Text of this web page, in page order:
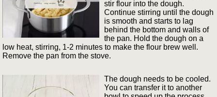
stir flour into the dough.
Continue stirring until the dough
is smooth and starts to lag
behind the bottom and walls of
the pan. Hold the dough on a
low heat, stirring, 1-2 minutes to make the flour brew well.
Remove the pan from the stove.
The dough needs to be cooled.
You can transfer it to another